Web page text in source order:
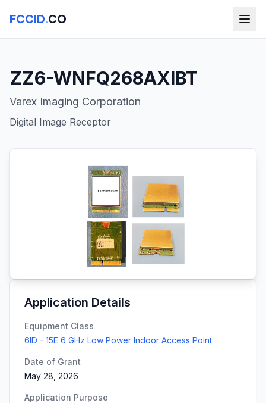
FCCID.CO
ZZ6-WNFQ268AXIBT
Varex Imaging Corporation
Digital Image Receptor
Application Details
Equipment Class
6ID - 15E 6 GHz Low Power Indoor Access Point
Date of Grant
May 28, 2026
Application Purpose